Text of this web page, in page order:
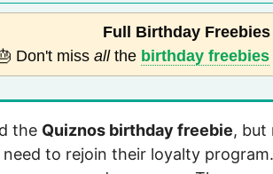
Full Birthday
Don't miss allthe birthday freebies
the Quiznos birthday freebie, but
to rejoin their loyalty